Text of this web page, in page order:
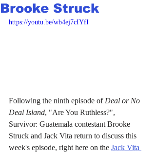
Brooke Struck
https://youtu.be/wb4ej7cIYfI
Following the ninth episode of Deal or No
Deal Island, "Are You Ruthless?",
Survivor: Guatemala contestant Brooke
Struck and Jack Vita return to discuss this
week's episode, right here on the Jack Vita